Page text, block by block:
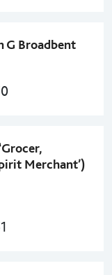
G Broadbent
Merchant’)